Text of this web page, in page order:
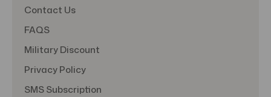
Contact Us
FAQS
Military Discount
Privacy Policy
SMS Subscription